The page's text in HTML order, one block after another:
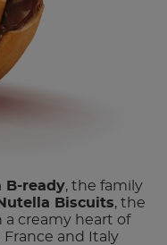
B-ready, the family
Nutella Biscuits, the
creamy heart of
France and Italy